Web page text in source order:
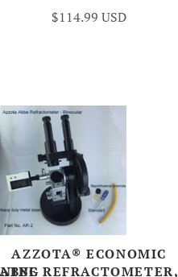
$114.99 USD
AZZOTA® ECONOMIC
ABBE REFRACTOMETER,